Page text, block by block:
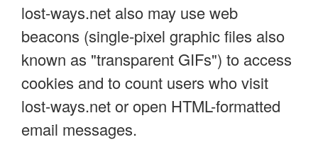
lost-ways.net also may use web
beacons (single-pixel graphic files also
known as "transparent GIFs") to access
cookies and to count users who visit
lost-ways.net or open HTML-formatted
email messages.